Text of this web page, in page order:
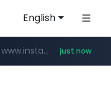
English
www.incehesap.com/*************************/*****...
www.instagram.com/*/*****... just now
***.****.naver.com/*** www.mobis-as.com/*********************
*****.bytedance.net/**********/*****...